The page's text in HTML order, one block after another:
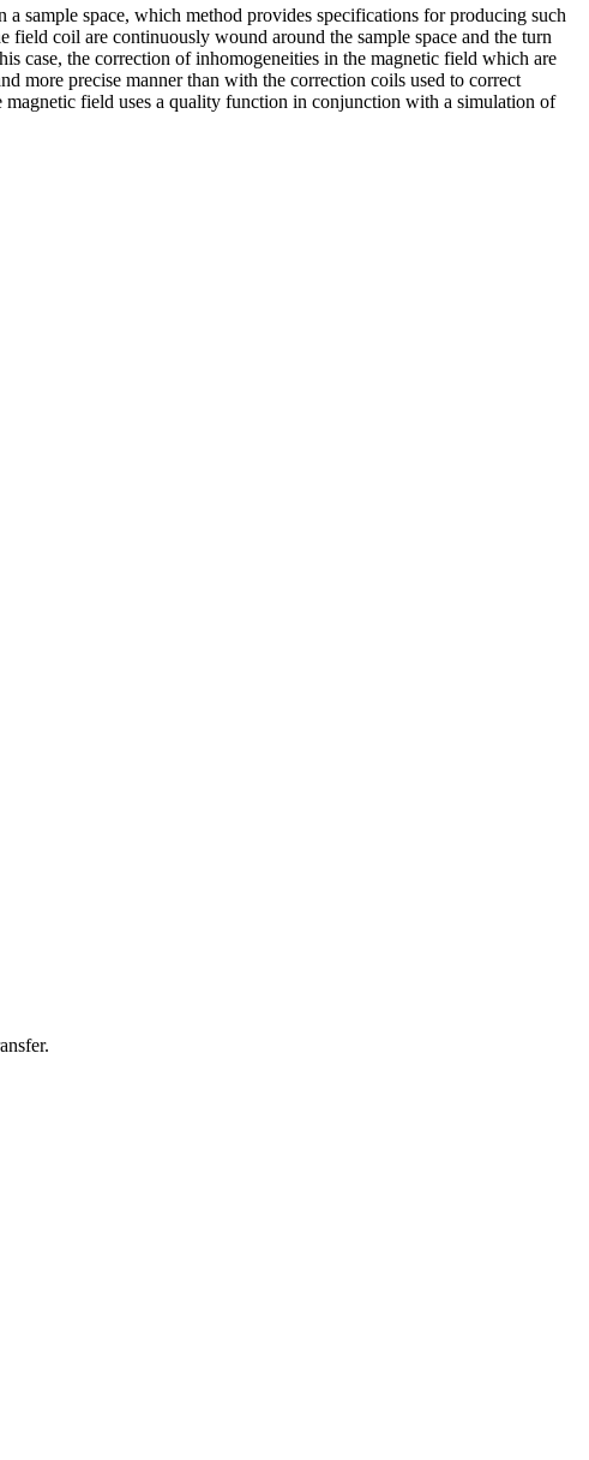
sample space, which method provides specifications for producing such
field coil are continuously wound around the sample space and the turn
case, the correction of inhomogeneities in the magnetic field which are
more precise manner than with the correction coils used to correct
field uses a quality function in conjunction with a simulation of